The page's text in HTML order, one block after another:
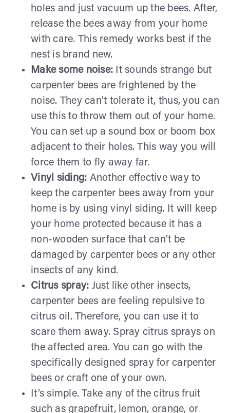
holes and just vacuum up the bees. After,
release the bees away from your home
with care. This remedy works best if the
nest is brand new.
Make some noise: It sounds strange but
carpenter bees are frightened by the
noise. They can’t tolerate it, thus, you can
use this to throw them out of your home.
You can set up a sound box or boom box
adjacent to their holes. This way you will
force them to fly away far.
Vinyl siding: Another effective way to
keep the carpenter bees away from your
home is by using vinyl siding. It will keep
your home protected because it has a
non-wooden surface that can’t be
damaged by carpenter bees or any other
insects of any kind.
Citrus spray: Just like other insects,
carpenter bees are feeling repulsive to
citrus oil. Therefore, you can use it to
scare them away. Spray citrus sprays on
the affected area. You can go with the
specifically designed spray for carpenter
bees or craft one of your own.
It’s simple. Take any of the citrus fruit
such as grapefruit, lemon, orange, or